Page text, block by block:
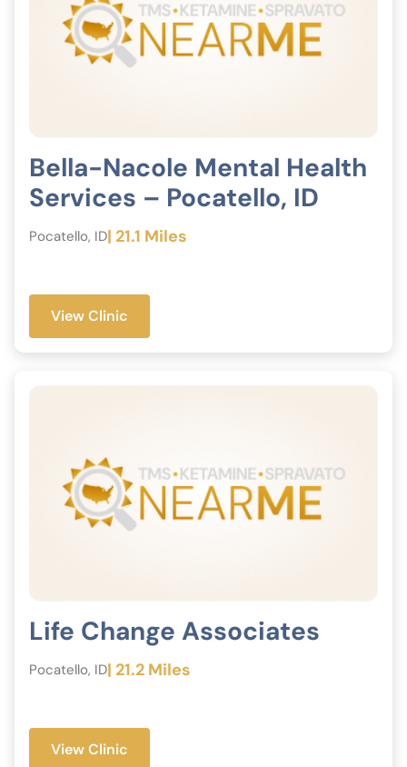
Bella-Nacole Mental Health
Services – Pocatello, ID
Pocatello, ID| 21.1 Miles
View Clinic
Life Change Associates
Pocatello, ID| 21.2 Miles
View Clinic